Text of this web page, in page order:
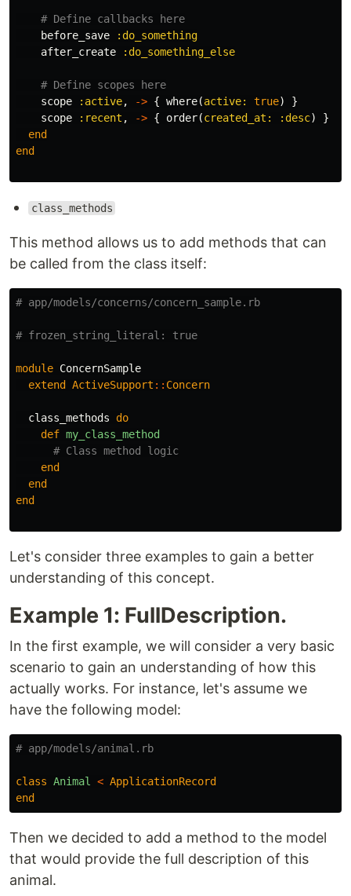
# Define callbacks here
before_save
:do_something
after_create
:do_something_else
# Define scopes here
scope
:active, -> { where(active: true)
}
scope
:recent , -> { order(created_at: :desc)
}
end
end
class_methods
This method allows us to add methods that can
be called from the class itself:
# app/models/concerns/concern_sample.rb
# frozen_string_literal: true
module ConcernSample
extend
ActiveSupport :: Concern
class_methods
do
def my_class_method
# Class method logic
end
end
end
Let's consider three examples to gain a better
understanding of this concept.
Example 1: FullDescription.
In the first example, we will consider a very basic
scenario to gain an understanding of how this
actually works. For instance, let's assume we
have the following model:
# app/models/animal.rb
class Animal < ApplicationRecord
end
Then we decided to add a method to the model
that would provide the full description of this
animal.